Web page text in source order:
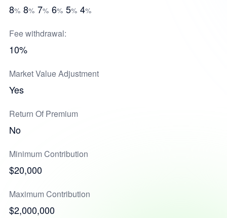
8% 8% 7% 6% 5% 4%
Fee withdrawal:
10%
Market Value Adjustment
Yes
Return Of Premium
No
Minimum Contribution
$20,000
Maximum Contribution
$2,000,000